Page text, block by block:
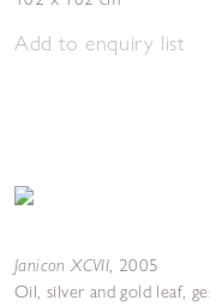
Add to enquiry list
Janicon XCVII, 2005
Oil, silver and gold leaf,